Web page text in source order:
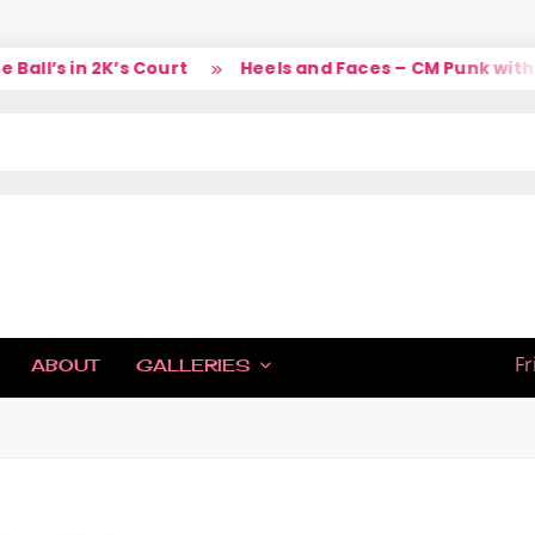
in 2K’s Court Heels and Faces – CM Punk with
ABOUT GALLERIES